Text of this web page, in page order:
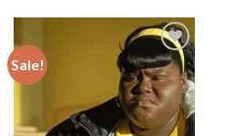
Sale!
Add to
wishlist